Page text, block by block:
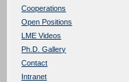
Cooperations
Open Positions
LME Videos
Ph.D. Gallery
Contact
Intranet